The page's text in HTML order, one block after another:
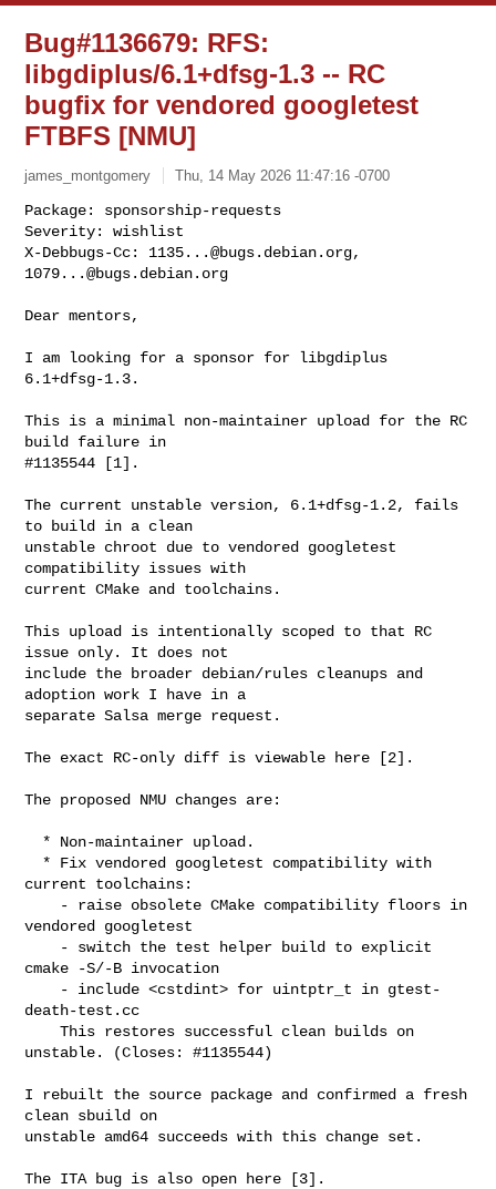
Bug#1136679: RFS:
libgdiplus/6.1+dfsg-1.3 -- RC
bugfix for vendored googletest
FTBFS [NMU]
james_montgomery Thu, 14 May 2026 11:47:16 -0700
Package: sponsorship-requests
Severity: wishlist
X-Debbugs-Cc: 1135...@bugs.debian.org
1079...@bugs.debian.org
Dear mentors,
I am looking for a sponsor for libgdiplus
6.1+dfsg-1.3.
This is a minimal non-maintainer upload for the RC
build failure in
#1135544 [1].
The current unstable version, 6.1+dfsg-1.2, fails
to build in a clean
unstable chroot due to vendored googletest
compatibility issues with
current CMake and toolchains.
This upload is intentionally scoped to that RC
issue only. It does not
include the broader debian/rules cleanups and
adoption work I have in a
separate Salsa merge request.
The exact RC-only diff is viewable here [2].
The proposed NMU changes are:
current toolchains:
vendored googletest
cmake -S/-B invocation
death-test.cc
    This restores successful clean builds on
unstable. (Closes: #1135544)
I rebuilt the source package and confirmed a fresh
clean sbuild on
unstable amd64 succeeds with this change set.
The ITA bug is also open here [3].